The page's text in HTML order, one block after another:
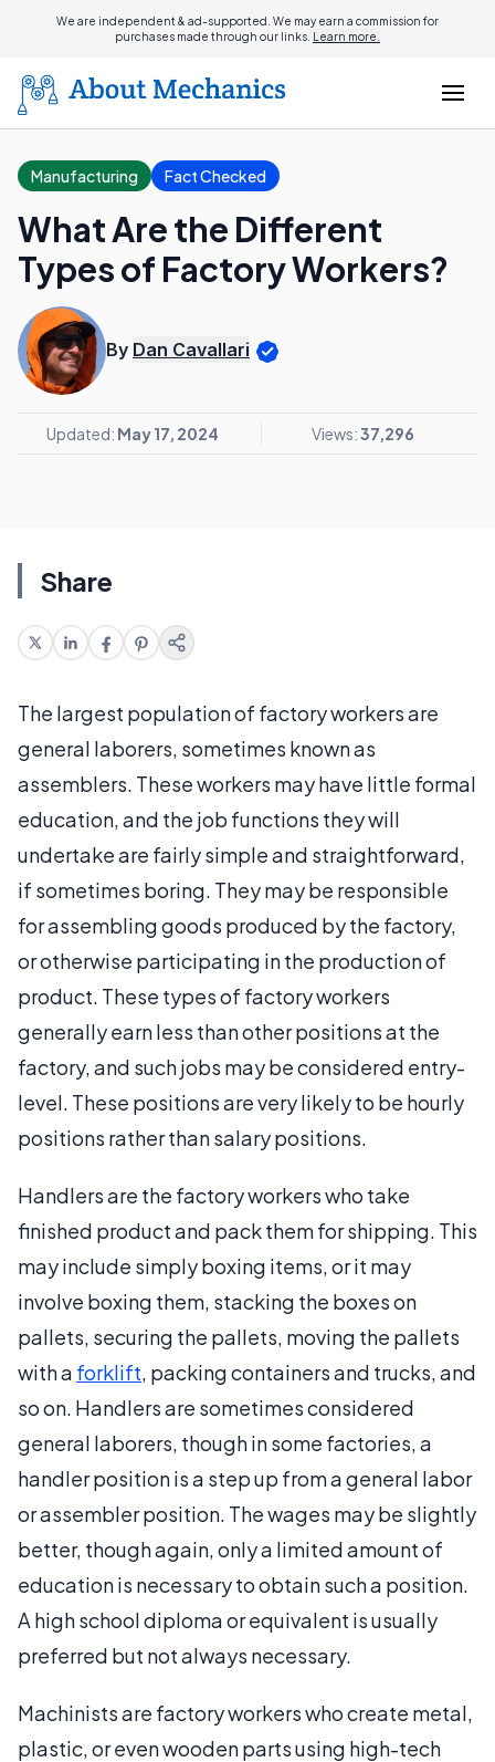
We are independent & ad-supported. We may earn a commission for
purchases made through our links. Learn more.
Manufacturing Fact Checked
What Are the Different
Types of Factory Workers?
By Dan Cavallari
Updated: May 17, 2024 Views:37,296
Share
The largest population of factory workers are
general laborers, sometimes known as
assemblers. These workers may have little formal
education, and the job functions they will
undertake are fairly simple and straightforward,
if sometimes boring. They may be responsible
for assembling goods produced by the factory,
or otherwise participating in the production of
product. These types of factory workers
generally earn less than other positions at the
factory, and such jobs may be considered entry-
level. These positions are very likely to be hourly
positions rather than salary positions.
Handlers are the factory workers who take
finished product and pack them for shipping. This
may include simply boxing items, or it may
involve boxing them, stacking the boxes on
pallets, securing the pallets, moving the pallets
with a forklift, packing containers and trucks, and
so on. Handlers are sometimes considered
general laborers, though in some factories, a
handler position is a step up from a general labor
or assembler position. The wages may be slightly
better, though again, only a limited amount of
education is necessary to obtain such a position.
A high school diploma or equivalent is usually
preferred but not always necessary.
Machinists are factory workers who create metal,
plastic, or even wooden parts using high-tech